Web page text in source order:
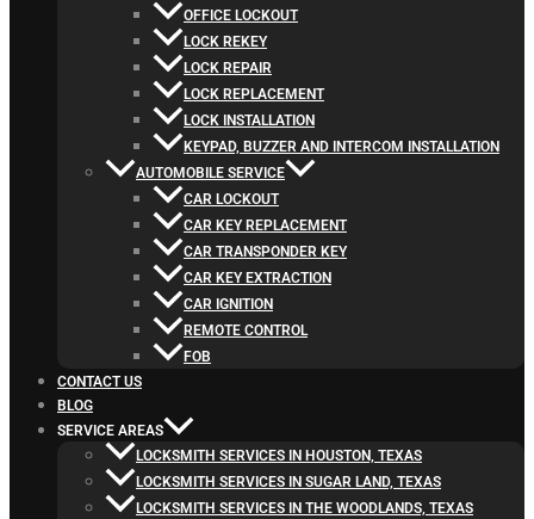
OFFICE LOCKOUT
LOCK REKEY
LOCK REPAIR
LOCK REPLACEMENT
LOCK INSTALLATION
KEYPAD, BUZZER AND INTERCOM INSTALLATION
AUTOMOBILE SERVICE
CAR LOCKOUT
CAR KEY REPLACEMENT
CAR TRANSPONDER KEY
CAR KEY EXTRACTION
CAR IGNITION
REMOTE CONTROL
FOB
CONTACT US
BLOG
SERVICE AREAS
LOCKSMITH SERVICES IN HOUSTON, TEXAS
LOCKSMITH SERVICES IN SUGAR LAND, TEXAS
LOCKSMITH SERVICES IN THE WOODLANDS, TEXAS